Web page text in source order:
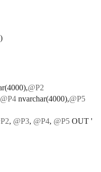
@P2
@P4 nvarchar(4000),@P5
, @P3, @P4, @P5 OUT '